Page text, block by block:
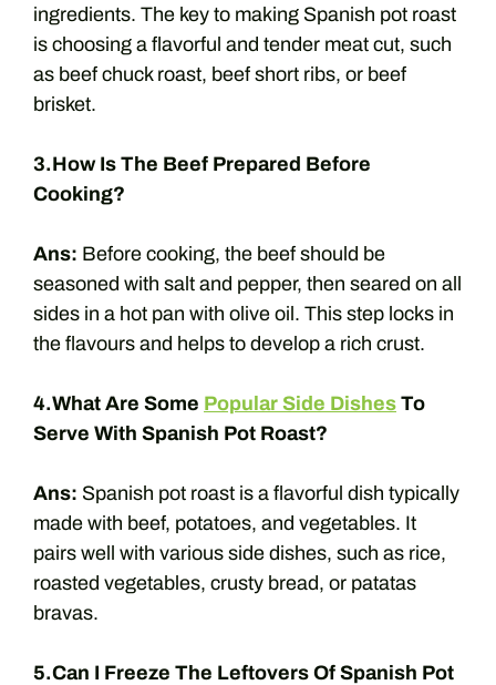
ingredients. The key to making Spanish pot roast
is choosing a flavorful and tender meat cut, such
as beef chuck roast, beef short ribs, or beef
brisket.
3.How Is The Beef Prepared Before
Cooking?
Ans: Before cooking, the beef should be
seasoned with salt and pepper, then seared on all
sides in a hot pan with olive oil. This step locks in
the flavours and helps to develop a rich crust.
4.What Are Some Popular Side Dishes To
Serve With Spanish Pot Roast?
Ans: Spanish pot roast is a flavorful dish typically
made with beef, potatoes, and vegetables. It
pairs well with various side dishes, such as rice,
roasted vegetables, crusty bread, or patatas
bravas.
5.Can I Freeze The Leftovers Of Spanish Pot